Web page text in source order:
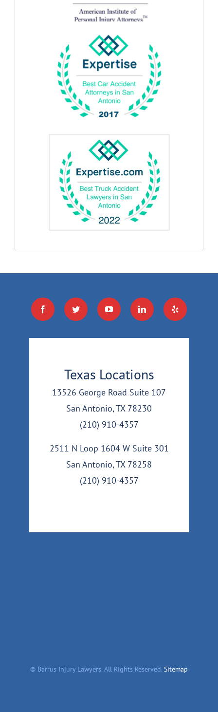
Texas Locations
13526 George Road Suite 107
San Antonio, TX 78230
(210) 910-4357
2511 N Loop 1604 W Suite 301
San Antonio, TX 78258
(210) 910-4357
© Barrus Injury Lawyers. All Rights Reserved. Sitemap